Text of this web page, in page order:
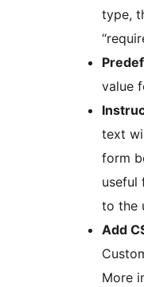
type,
value
text
form
useful
to the
Add
More